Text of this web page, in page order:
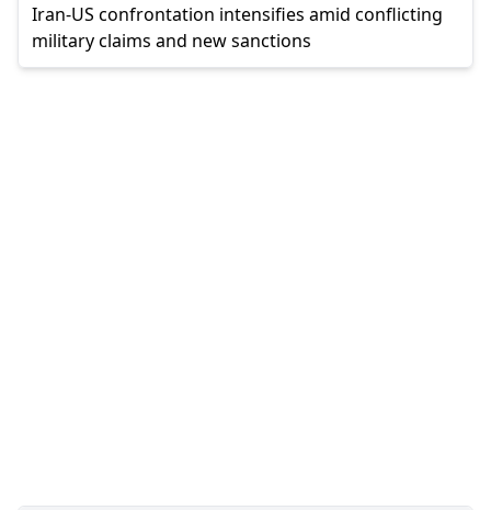
Iran-US confrontation intensifies amid conflicting
military claims and new sanctions